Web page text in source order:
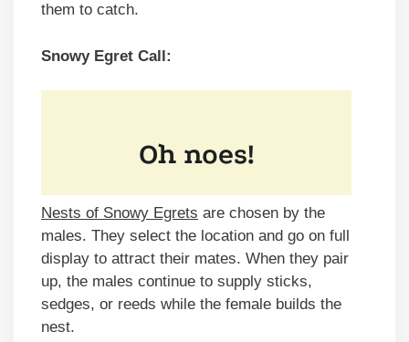
them to catch.
Snowy Egret Call:
Nests of Snowy Egrets are chosen by the
males. They select the location and go on full
display to attract their mates. When they pair
up, the males continue to supply sticks,
sedges, or reeds while the female builds the
nest.